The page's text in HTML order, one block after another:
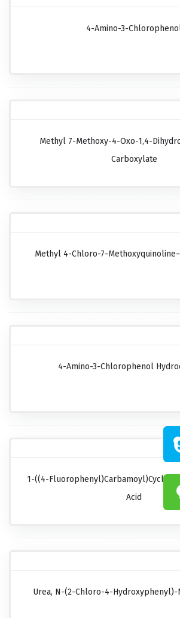
4-Amino-3-
Methyl 7-Methoxy-4-Oxo-1,4-
Carboxylate
Methyl 4-Chloro-7-
4-Amino-3-Chlorophenol
1-((4-
Acid
Urea, N-(2-Chloro-4-